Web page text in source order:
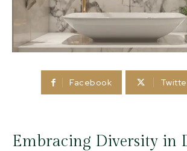
Facebook
Embracing Diversity in